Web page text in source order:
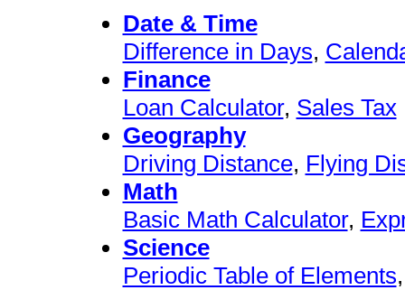
Date & Time
Difference in Days,
Finance
Loan Calculator, Sales Tax
Geography
Driving Distance, Flying
Math
Basic Math Calculator,
Science
Periodic Table of Elements